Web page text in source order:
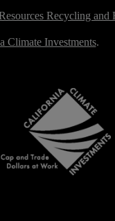
Recycling and
Climate Investments.